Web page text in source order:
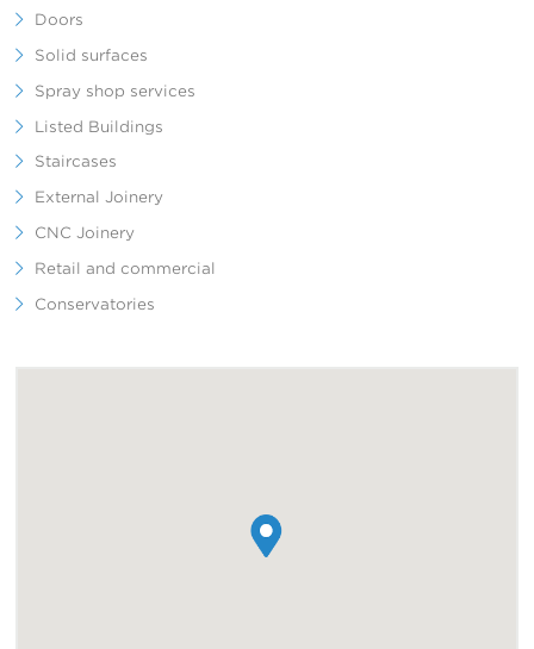
Doors
Solid surfaces
Spray shop services
Listed Buildings
Staircases
External Joinery
CNC Joinery
Retail and commercial
Conservatories